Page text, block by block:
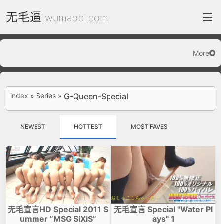
无毛逼 wumaobi.com
Category List
recommend
Search by image
test
ThePornDude
Contact
More
index » Series » G-Queen-Special
NEWEST HOTTEST MOST FAVES
无毛宣言HD Special 2011 S
ummer ”MSG SiXiS”
无毛宣言 Special "Water Pl
ays" 1